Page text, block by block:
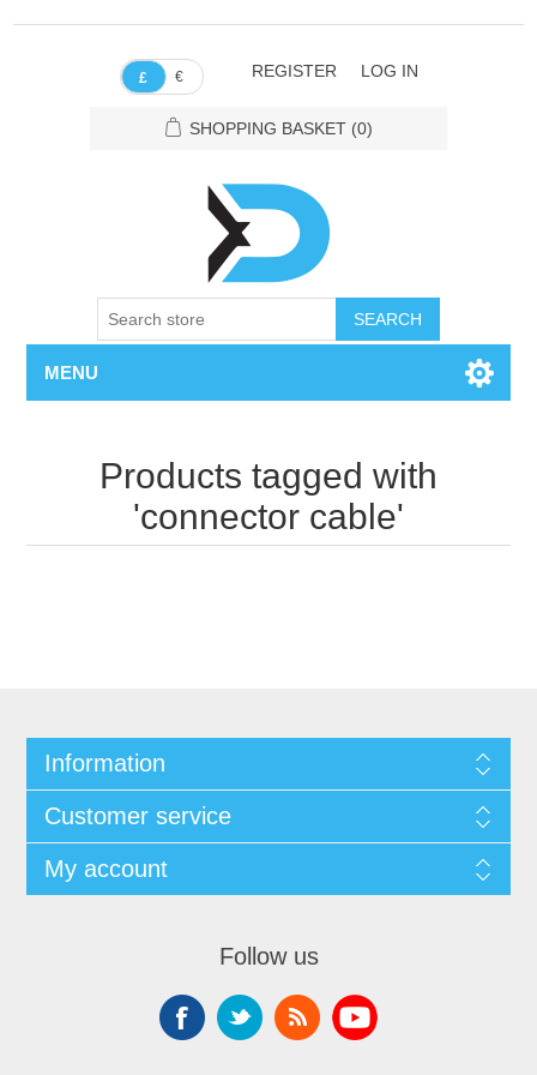
£ € REGISTER LOG IN
SHOPPING BASKET (0)
SEARCH
MENU
Products tagged with
'connector cable'
Information
Customer service
My account
Follow us